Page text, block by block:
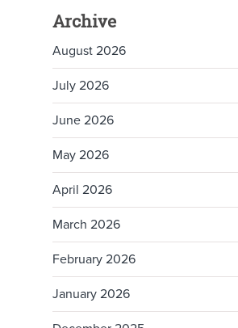
Archive
August 2026
July 2026
June 2026
May 2026
April 2026
March 2026
February 2026
January 2026